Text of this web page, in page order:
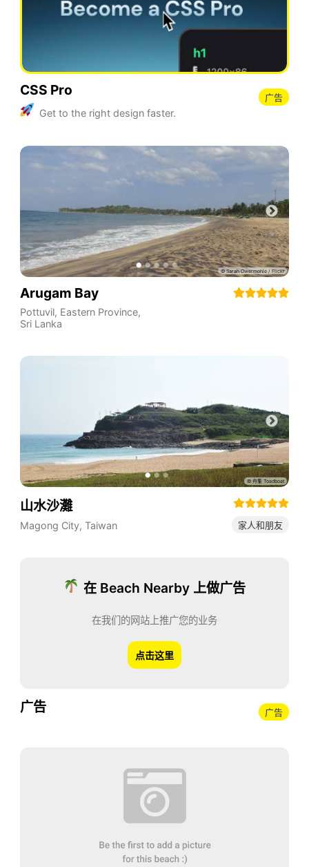
CSS Pro
Get to the right design faster.
广告
Arugam Bay
Pottuvil, Eastern Province,
Sri Lanka
山水沙灘
Magong City, Taiwan 家人和朋友
在 Beach Nearby 上做广告
在我们的网站上推广您的业务
点击这里
广告 广告